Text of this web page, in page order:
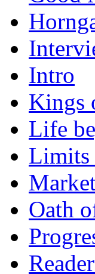
Intro
Kings
Life
Limits
Oath